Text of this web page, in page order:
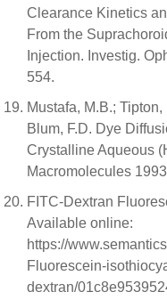
Clearance Kinetics
From the
Injection. Investig.
554.
Mustafa, M.B.;
Blum, F.D. Dye
Crystalline Aqueous
Macromolecules
FITC-Dextran
Available online:
https://
Fluorescein-
dextran/